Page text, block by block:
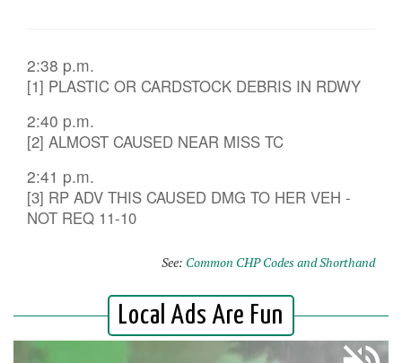
2:38 p.m.
[1] PLASTIC OR CARDSTOCK DEBRIS IN RDWY
2:40 p.m.
[2] ALMOST CAUSED NEAR MISS TC
2:41 p.m.
[3] RP ADV THIS CAUSED DMG TO HER VEH -
NOT REQ 11-10
See: Common CHP Codes and Shorthand